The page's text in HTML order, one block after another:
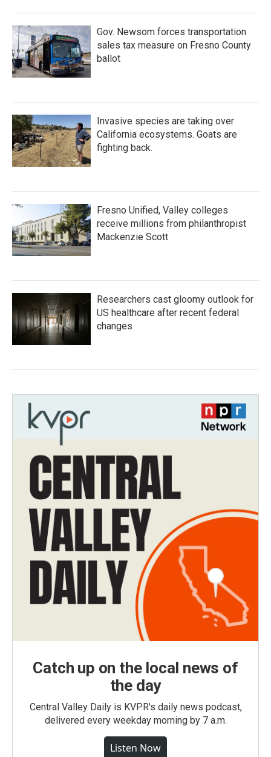
Gov. Newsom forces transportation
sales tax measure on Fresno County
ballot
Invasive species are taking over
California ecosystems. Goats are
fighting back.
Fresno Unified, Valley colleges
receive millions from philanthropist
Mackenzie Scott
Researchers cast gloomy outlook for
US healthcare after recent federal
changes
Catch up on the local news of
the day
Central Valley Daily is KVPR's daily news podcast,
delivered every weekday morning by 7 a.m.
Listen Now